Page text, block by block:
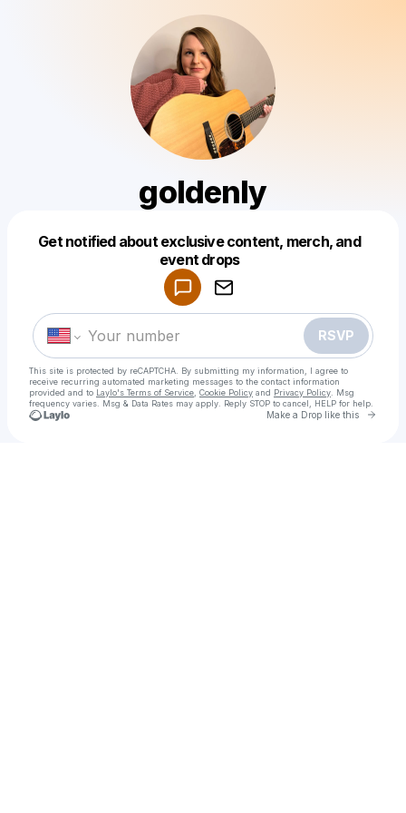
goldenly
Get notified about exclusive content, merch, and
event drops
RSVP
This site is protected by reCAPTCHA. By submitting my information, I agree to
receive recurring automated marketing messages to the contact information
provided and to Laylo's Terms of Service Cookie Policy and Privacy Policy . Msg
frequency varies. Msg & Data Rates may apply. Reply STOP to cancel, HELP for help.
Make a Drop like this Go
Make a drop like this